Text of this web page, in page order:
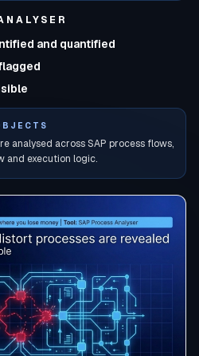
and quantified
analysed across SAP process flows,
and execution logic.